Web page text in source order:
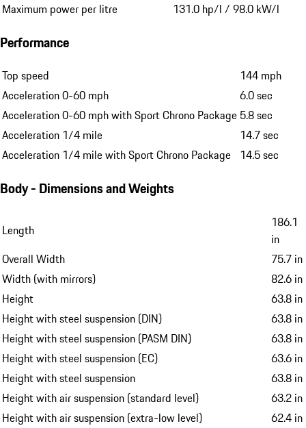
Maximum power per litre
131.0 hp/l / 98.0 kW/l
Performance
Top speed
144 mph
Acceleration 0-60 mph
6.0 sec
Acceleration 0-60 mph with Sport Chrono Package 5.8 sec
Acceleration 1/4 mile
14.7 sec
Acceleration 1/4 mile with Sport Chrono Package 14.5 sec
Body - Dimensions and Weights
Length
186.1
in
Overall Width
75.7 in
Width (with mirrors)
82.6 in
Height
63.8 in
Height with steel suspension (DIN)
63.8 in
Height with steel suspension (PASM DIN)
63.8 in
Height with steel suspension (EC)
63.6 in
Height with steel suspension
63.8 in
Height with air suspension (standard level)
63.2 in
Height with air suspension (extra-low level)
62.4 in